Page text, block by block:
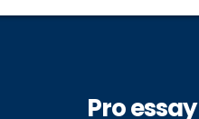
Pro essay